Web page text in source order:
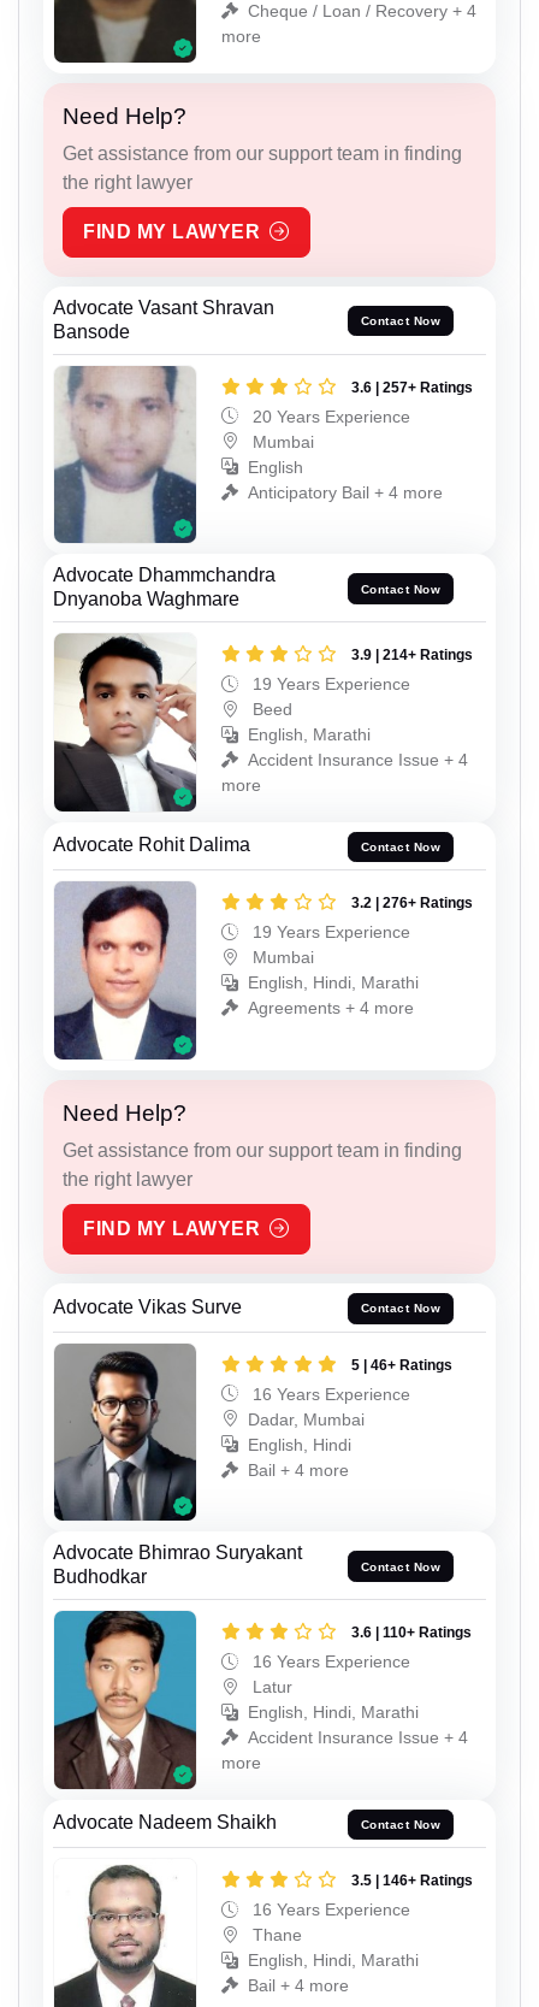
Cheque / Loan / Recovery + 4
more
Need Help?
Get assistance from our support team in finding
the right lawyer
FIND MY LAWYER
Advocate Vasant Shravan
Bansode
Contact Now
3.6 | 257+ Ratings
20 Years Experience
Mumbai
English
Anticipatory Bail + 4 more
Advocate Dhammchandra
Dnyanoba Waghmare
Contact Now
3.9 | 214+ Ratings
19 Years Experience
Beed
English, Marathi
Accident Insurance Issue + 4
more
Advocate Rohit Dalima Contact Now
3.2 | 276+ Ratings
19 Years Experience
Mumbai
English, Hindi, Marathi
Agreements + 4 more
Need Help?
Get assistance from our support team in finding
the right lawyer
FIND MY LAWYER
Advocate Vikas Surve Contact Now
5 | 46+ Ratings
16 Years Experience
Dadar, Mumbai
English, Hindi
Bail + 4 more
Advocate Bhimrao Suryakant
Budhodkar
Contact Now
3.6 | 110+ Ratings
16 Years Experience
Latur
English, Hindi, Marathi
Accident Insurance Issue + 4
more
Advocate Nadeem Shaikh Contact Now
3.5 | 146+ Ratings
16 Years Experience
Thane
English, Hindi, Marathi
Bail + 4 more